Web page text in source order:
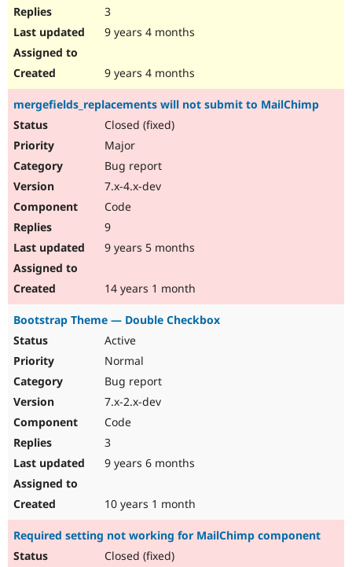
3
9 years 4 months
9 years 4 months
mergefields_replacements will not submit to MailChimp
Closed (fixed)
Major
Bug report
7.x-4.x-dev
Code
9
9 years 5 months
14 years 1 month
Bootstrap Theme — Double Checkbox
Active
Normal
Bug report
7.x-2.x-dev
Code
3
9 years 6 months
10 years 1 month
Required setting not working for MailChimp component
Closed (fixed)